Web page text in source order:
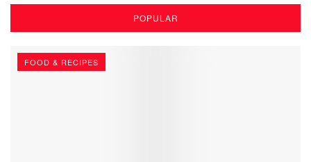
POPULAR
FOOD & RECIPES